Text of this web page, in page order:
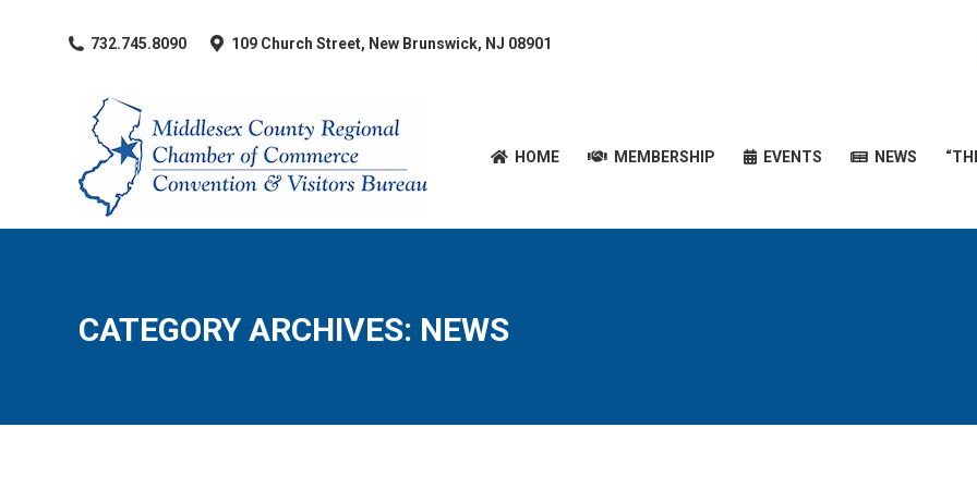
​732.745.8090 109 Church Street, New Brunswick, NJ 08901
HOME MEMBERSHIP EVENTS NEWS
CATEGORY ARCHIVES: NEWS